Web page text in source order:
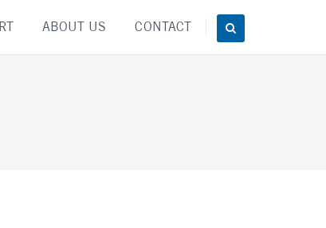
ABOUT US CONTACT